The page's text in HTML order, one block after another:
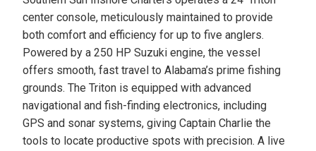
center console, meticulously maintained to provide
both comfort and efficiency for up to five anglers.
Powered by a 250 HP Suzuki engine, the vessel
offers smooth, fast travel to Alabama’s prime fishing
grounds. The Triton is equipped with advanced
navigational and fish-finding electronics, including
GPS and sonar systems, giving Captain Charlie the
tools to locate productive spots with precision. A live